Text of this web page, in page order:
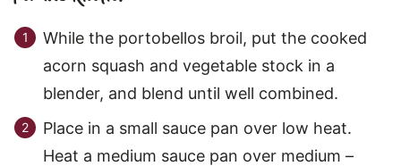
While the portobellos broil, put the cooked
acorn squash and vegetable stock in a
blender, and blend until well combined.
Place in a small sauce pan over low heat.
Heat a medium sauce pan over medium –